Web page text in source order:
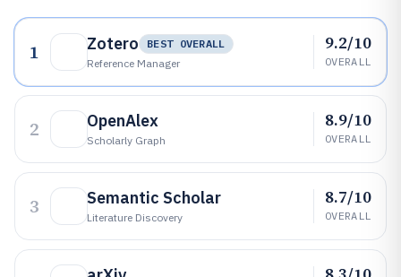
1 Zotero
BEST OVERALL
Reference Manager
9.2/10
OVERALL
2 OpenAlex
Scholarly Graph
8.9/10
OVERALL
3 Semantic Scholar
Literature Discovery
8.7/10
OVERALL